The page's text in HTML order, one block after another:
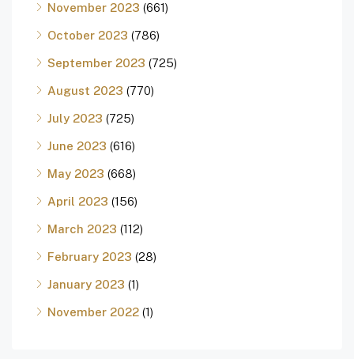
November 2023 (661)
October 2023 (786)
September 2023 (725)
August 2023 (770)
July 2023 (725)
June 2023 (616)
May 2023 (668)
April 2023 (156)
March 2023 (112)
February 2023 (28)
January 2023 (1)
November 2022 (1)